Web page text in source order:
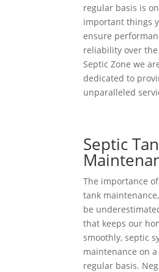
regular basis is
important things
ensure
reliability over
Septic Zone we
dedicated to
unparalleled
Septic
The importance
tank
be
that keeps our
smoothly, septic
maintenance on
regular basis.